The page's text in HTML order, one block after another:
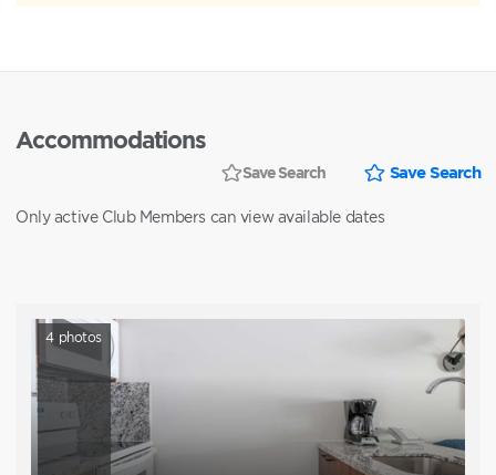
Accommodations
Save Search Save Search
Only active Club Members can view available dates
4 photos